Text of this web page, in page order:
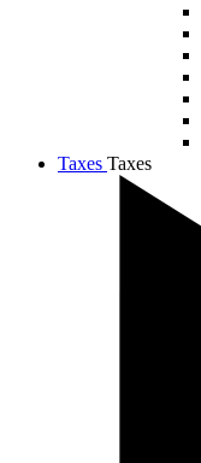
Taxes Taxes